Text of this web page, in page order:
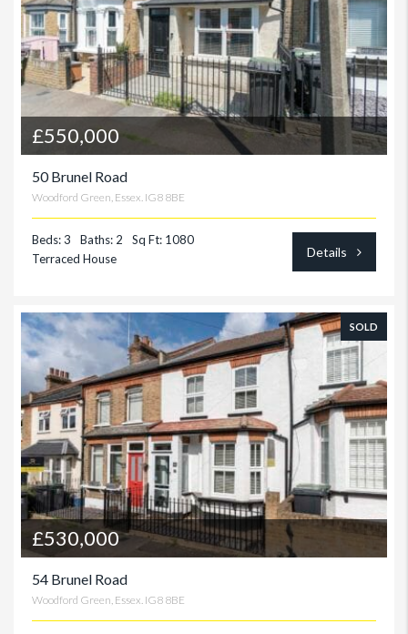
£550,000
50 Brunel Road
Woodford Green, Essex. IG8 8BE
Beds: 3 Baths: 2
Sq Ft: 1080
Terraced House
Details
SOLD
£530,000
54 Brunel Road
Woodford Green, Essex. IG8 8BE